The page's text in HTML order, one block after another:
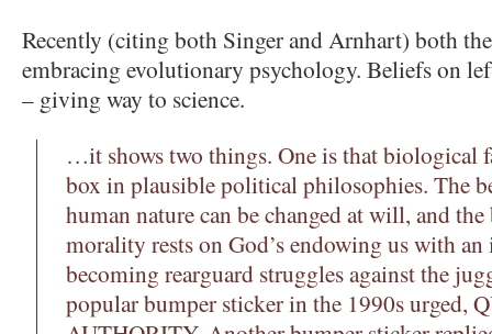
Recently (citing both Singer and Arnhart) both
embracing evolutionary psychology. Beliefs on
– giving way to science.
…it shows two things. One is that biological
box in plausible political philosophies. The
human nature can be changed at will, and
morality rests on God’s endowing us with
becoming rearguard struggles against the
popular bumper sticker in the 1990s urged,